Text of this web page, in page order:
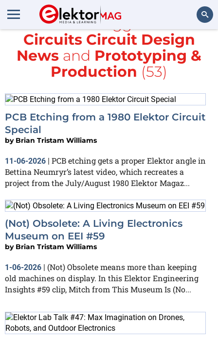
Search
All items tagged with
Circuits Circuit Design
News and Prototyping &
Production (53)
PCB Etching from a 1980 Elektor Circuit
Special
by Brian Tristam Williams
11-06-2026 | PCB etching gets a proper Elektor angle in
Bettina Neumryr’s latest video, which recreates a
project from the July/August 1980 Elektor Magaz...
(Not) Obsolete: A Living Electronics
Museum on EEI #59
by Brian Tristam Williams
1-06-2026 | (Not) Obsolete means more than keeping
old machines on display. In this Elektor Engineering
Insights #59 clip, Mitch from This Museum Is (No...